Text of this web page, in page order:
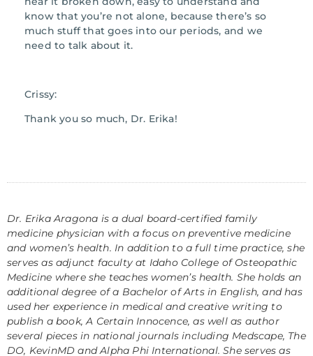
know that you’re not alone, because there’s so
much stuff that goes into our periods, and we
need to talk about it.
Crissy:
Thank you so much, Dr. Erika!
Dr. Erika Aragona is a dual board-certified family
medicine physician with a focus on preventive medicine
and women’s health. In addition to a full time practice, she
serves as adjunct faculty at Idaho College of Osteopathic
Medicine where she teaches women’s health. She holds an
additional degree of a Bachelor of Arts in English, and has
used her experience in medical and creative writing to
publish a book,A Certain Innocence, as well as author
several pieces in national journals including Medscape, The
DO, KevinMD and Alpha Phi International. She serves as